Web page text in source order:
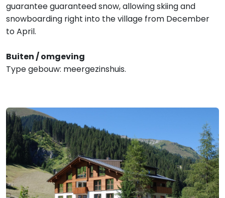
guarantee guaranteed snow, allowing skiing and
snowboarding right into the village from December
to April.
Buiten / omgeving
Type gebouw: meergezinshuis.